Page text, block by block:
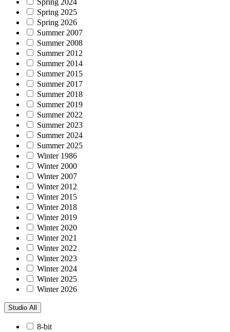
Spring 2024
Spring 2025
Spring 2026
Summer 2007
Summer 2008
Summer 2012
Summer 2014
Summer 2015
Summer 2017
Summer 2018
Summer 2019
Summer 2022
Summer 2023
Summer 2024
Summer 2025
Winter 1986
Winter 2000
Winter 2007
Winter 2012
Winter 2015
Winter 2018
Winter 2019
Winter 2020
Winter 2021
Winter 2022
Winter 2023
Winter 2024
Winter 2025
Winter 2026
Studio All
8-bit